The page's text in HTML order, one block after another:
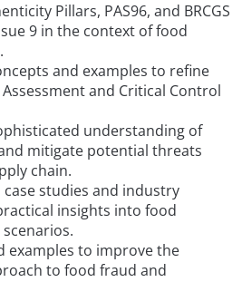
Pillars, PAS96, and BRCGS
9 in the context of food
and examples to refine
Assessment and Critical Control
understanding of
mitigate potential threats
chain.
studies and industry
insights into food
examples to improve the
to food fraud and